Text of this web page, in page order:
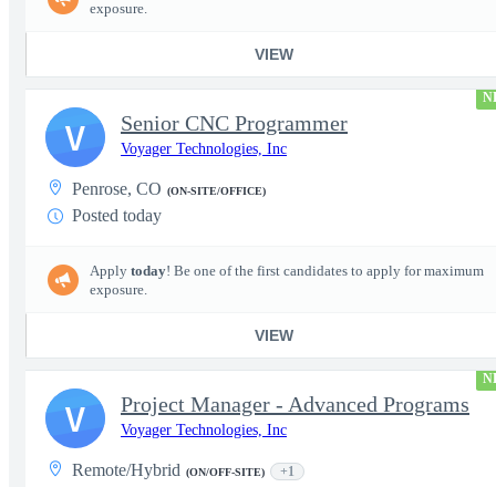
exposure.
VIEW
Senior CNC Programmer
Voyager Technologies, Inc
Penrose, CO (ON-SITE/OFFICE)
Posted today
Apply today! Be one of the first candidates to apply for maximum
exposure.
VIEW
V
Project Manager - Advanced Programs
Voyager Technologies, Inc
Remote/Hybrid (ON/OFF-SITE) +1
V